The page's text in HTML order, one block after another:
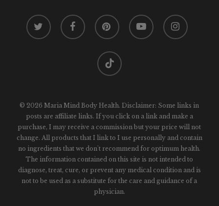
twitter facebook pinterest youtube instagram
tiktok
© 2026 Maria Mind Body Health. Disclaimer: Some links in
posts are affiliate links. If you click on a link and make a
purchase, I may receive a commission but your price will not
change. All products that I link to I use personally and contain
no ingredients that we don't recommend for optimum health.
The information contained on this site is not intended to
diagnose, treat, cure, or prevent any medical condition and is
not to be used as a substitute for the care and guidance of a
physician.